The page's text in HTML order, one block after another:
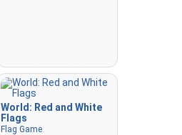
World: Red and White
Flags
Flag Game